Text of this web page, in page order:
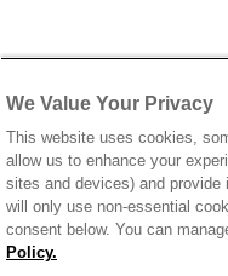
We Value Your Privacy
This website uses cookies,
allow us to enhance your
sites and devices) and
will only use non-essential
consent below. You can
Policy.